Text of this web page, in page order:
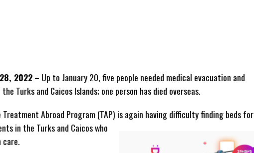
2022– Up to January 20, five people needed medical evacuation and
Turks and Caicos Islands; one person has died overseas.
Abroad Program (TAP) is again having difficulty finding beds for
in the Turks and Caicos who